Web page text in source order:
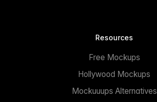
Resources
Free Mockups
Hollywood Mockups
Mockuuups Alternatives